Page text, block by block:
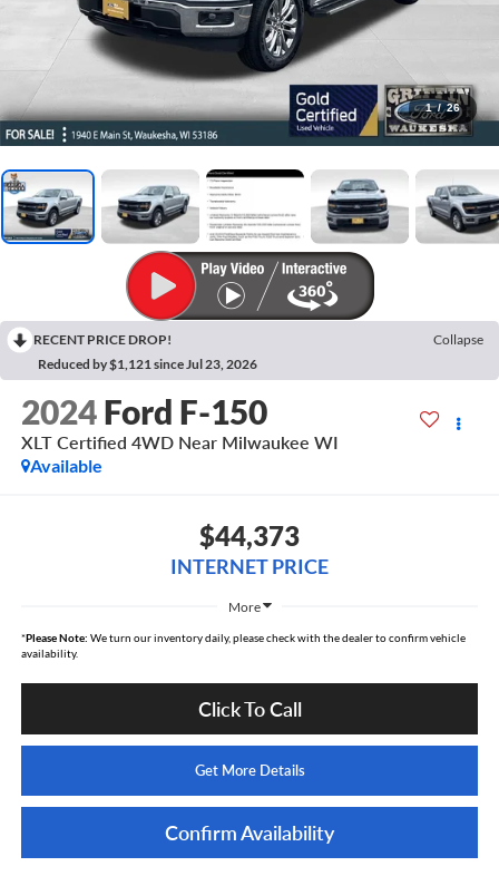
1 / 26
RECENT PRICE DROP!
Collapse
Reduced by $1,121 since Jul 23, 2026
2024 Ford F-150
XLT Certified 4WD Near Milwaukee WI
Available
$44,373
INTERNET PRICE
More
*Please Note: We turn our inventory daily, please check with the dealer to confirm vehicle
availability.
Click To Call
Get More Details
Confirm Availability